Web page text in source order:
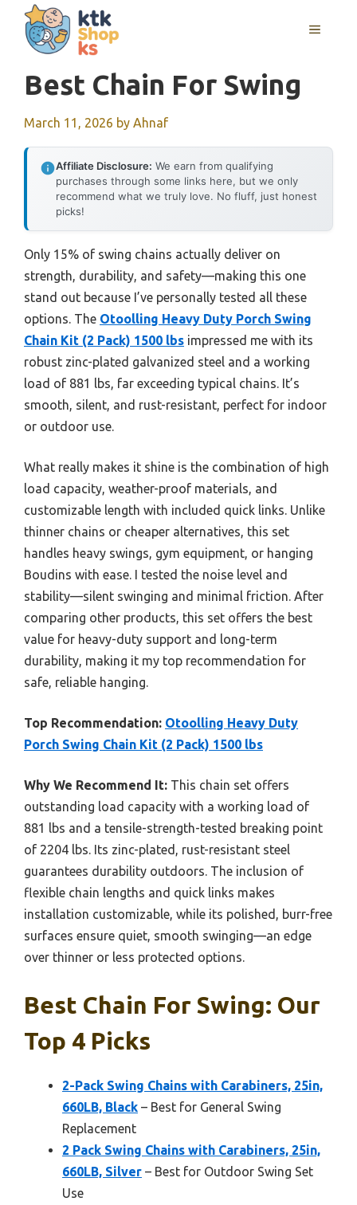
content
MENU
Best Chain For Swing
March 11, 2026 by Ahnaf
Affiliate Disclosure: We earn from qualifying
purchases through some links here, but we only
recommend what we truly love. No fluff, just honest
picks!
Only 15% of swing chains actually deliver on
strength, durability, and safety—making this one
stand out because I’ve personally tested all these
options. The Otoolling Heavy Duty Porch Swing
Chain Kit (2 Pack) 1500 lbs impressed me with its
robust zinc-plated galvanized steel and a working
load of 881 lbs, far exceeding typical chains. It’s
smooth, silent, and rust-resistant, perfect for indoor
or outdoor use.
What really makes it shine is the combination of high
load capacity, weather-proof materials, and
customizable length with included quick links. Unlike
thinner chains or cheaper alternatives, this set
handles heavy swings, gym equipment, or hanging
Boudins with ease. I tested the noise level and
stability—silent swinging and minimal friction. After
comparing other products, this set offers the best
value for heavy-duty support and long-term
durability, making it my top recommendation for
safe, reliable hanging.
Top Recommendation: Otoolling Heavy Duty
Porch Swing Chain Kit (2 Pack) 1500 lbs
Why We Recommend It: This chain set offers
outstanding load capacity with a working load of
881 lbs and a tensile-strength-tested breaking point
of 2204 lbs. Its zinc-plated, rust-resistant steel
guarantees durability outdoors. The inclusion of
flexible chain lengths and quick links makes
installation customizable, while its polished, burr-free
surfaces ensure quiet, smooth swinging—an edge
over thinner or less protected options.
Best Chain For Swing: Our
Top 4 Picks
2-Pack Swing Chains with Carabiners, 25in,
660LB, Black – Best for General Swing
Replacement
2 Pack Swing Chains with Carabiners, 25in,
660LB, Silver – Best for Outdoor Swing Set
Use